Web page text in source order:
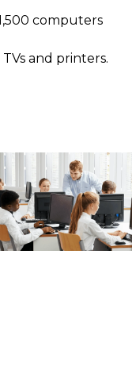
computers
and printers.